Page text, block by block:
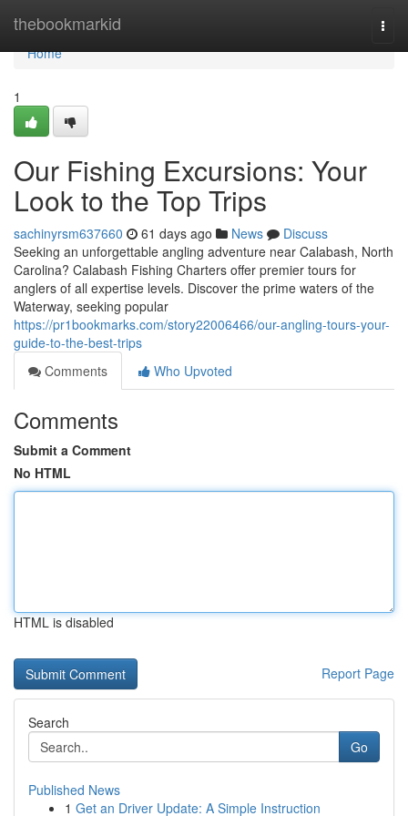
thebookmarkid
Home
Home
1
Our Fishing Excursions: Your
Look to the Top Trips
sachinyrsm637660 61 days ago News
Discuss
Seeking an unforgettable angling adventure near Calabash, North
Carolina? Calabash Fishing Charters offer premier tours for
anglers of all expertise levels. Discover the prime waters of the
Waterway, seeking popular
https://pr1bookmarks.com/story22006466/our-angling-tours-your-
guide-to-the-best-trips
Comments
Who Upvoted
Comments
Submit a Comment
No HTML
HTML is disabled
Report Page
Search
Go
Published News
1 Get an Driver Update: A Simple Instruction